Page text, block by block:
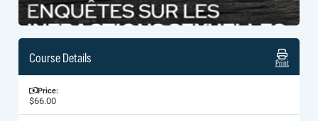
Course Details Print
Price:
$66.00